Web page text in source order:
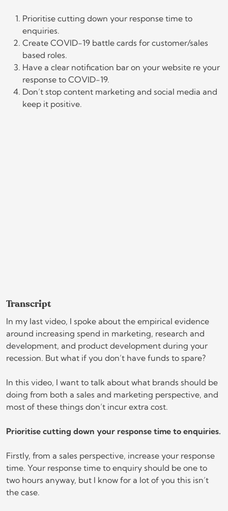
Prioritise cutting down your response time to
enquiries.
Create COVID-19 battle cards for customer/sales
based roles.
Have a clear notification bar on your website re your
response to COVID-19.
Don’t stop content marketing and social media and
keep it positive.
Transcript
In my last video, I spoke about the empirical evidence
around increasing spend in marketing, research and
development, and product development during your
recession. But what if you don’t have funds to spare?
In this video, I want to talk about what brands should be
doing from both a sales and marketing perspective, and
most of these things don’t incur extra cost.
Prioritise cutting down your response time to enquiries.
Firstly, from a sales perspective, increase your response
time. Your response time to enquiry should be one to
two hours anyway, but I know for a lot of you this isn’t
the case.